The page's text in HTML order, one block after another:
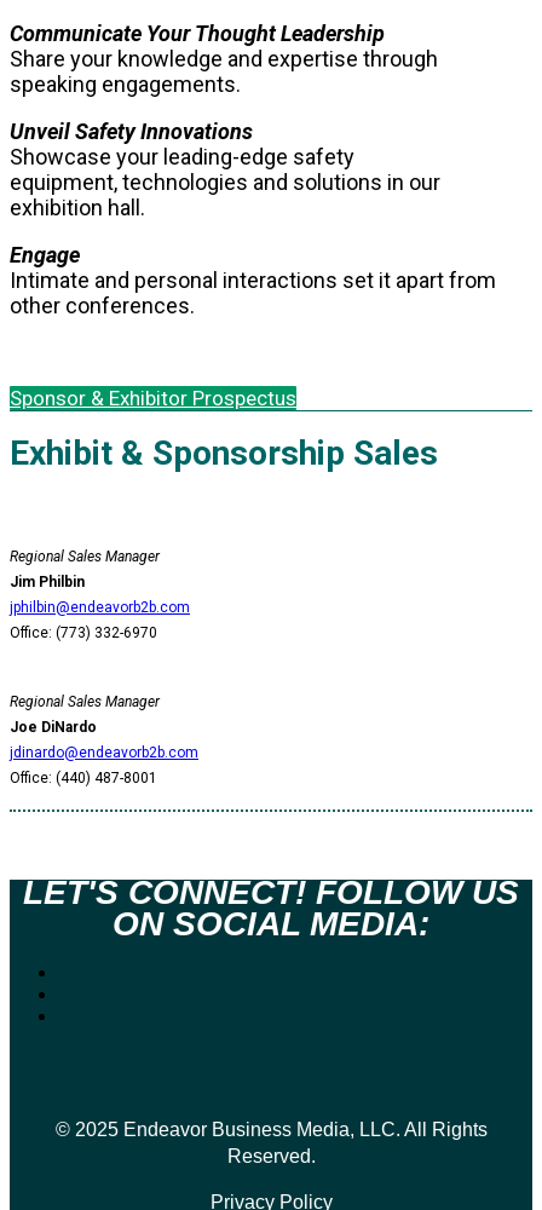
Communicate Your Thought Leadership
Share your knowledge and expertise through
speaking engagements.
Unveil Safety Innovations
Showcase your leading-edge safety
equipment, technologies and solutions in our
exhibition hall.
Engage
Intimate and personal interactions set it apart from
other conferences.
Sponsor & Exhibitor Prospectus
Exhibit & Sponsorship Sales
Regional Sales Manager
Jim Philbin
jphilbin@endeavorb2b.com
Office: (773) 332-6970
Regional Sales Manager
Joe DiNardo
jdinardo@endeavorb2b.com
Office: (440) 487-8001
LET'S CONNECT! FOLLOW US
ON SOCIAL MEDIA:
© 2025 Endeavor Business Media, LLC. All Rights
Reserved.
Privacy Policy